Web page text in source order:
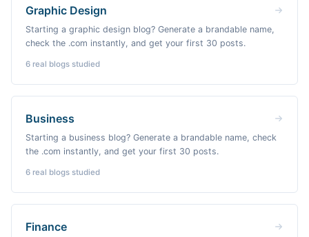
Graphic Design
Starting a graphic design blog? Generate a brandable name,
check the .com instantly, and get your first 30 posts.
6 real blogs studied
Business
Starting a business blog? Generate a brandable name, check
the .com instantly, and get your first 30 posts.
6 real blogs studied
Finance